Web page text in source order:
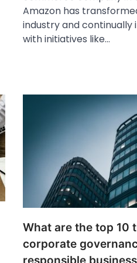
Amazon has
industry and continually
with initiatives like…
What are the top 10
corporate
responsible